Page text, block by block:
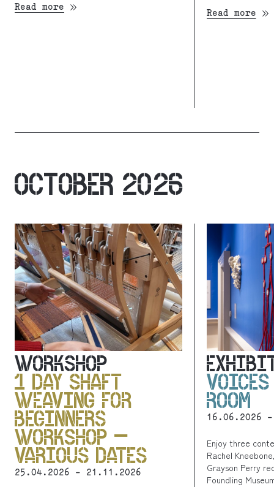
Read more
Read more
OCTOBER 2026
WORKSHOP
1 DAY SHAFT
WEAVING FOR
BEGINNERS
WORKSHOP –
VARIOUS DATES
25.04.2026 - 21.11.2026
ROOM
16.06.2026
Enjoy three
Rachel
Grayson Perry
Foundling